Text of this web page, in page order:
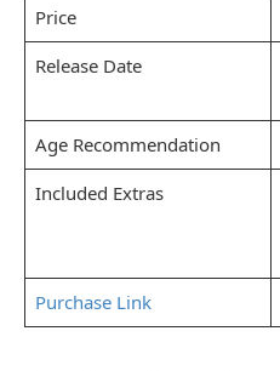
Price
Release Date
Age Recommendation
Included Extras
Purchase Link